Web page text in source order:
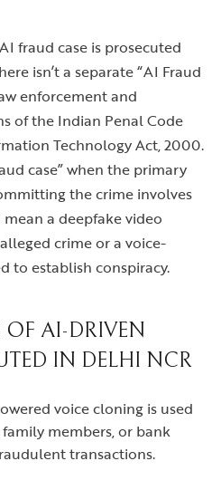
fraud case is prosecuted
isn’t a separate “AI Fraud
enforcement and
of the Indian Penal Code
Technology Act, 2000.
case” when the primary
the crime involves
a deepfake video
crime or a voice-
to establish conspiracy.
AI-DRIVEN
IN DELHI NCR
voice cloning is used
members, or bank
transactions.